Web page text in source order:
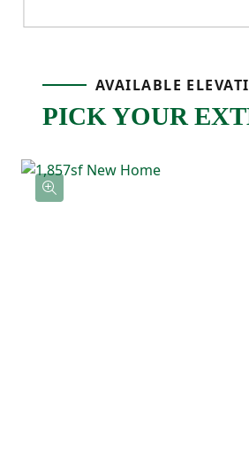
spacious walk-in closet and
shower. Three additional
provide flexibility for family,
AVAILABLE
PICK YOUR